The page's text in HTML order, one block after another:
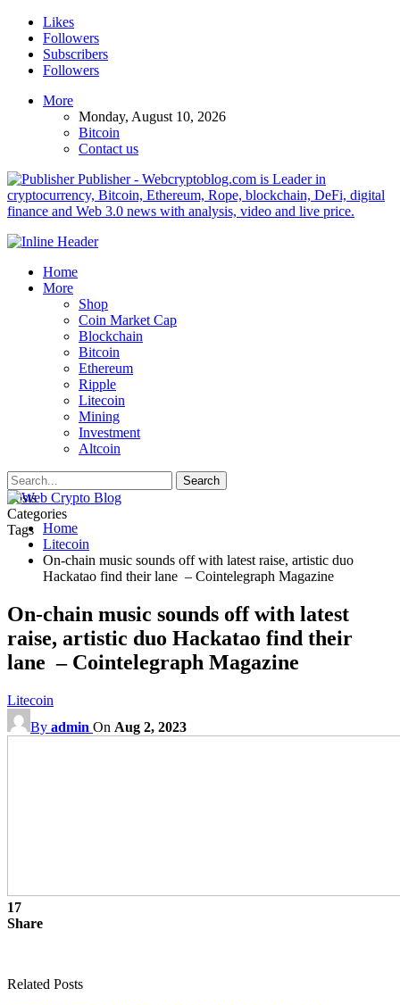
Likes
Followers
Subscribers
Followers
More
Monday, August 10, 2026
Bitcoin
Contact us
Publisher - Webcryptoblog.com is Leader in
cryptocurrency, Bitcoin, Ethereum, Rope, blockchain, DeFi, digital
finance and Web 3.0 news with analysis, video and live price.
Home
More
Shop
Coin Market Cap
Blockchain
Bitcoin
Ethereum
Ripple
Litecoin
Mining
Investment
Altcoin
Posts
Categories
Tags Home
Litecoin
On-chain music sounds off with latest raise, artistic duo
Hackatao find their lane – Cointelegraph Magazine
On-chain music sounds off with latest
raise, artistic duo Hackatao find their
lane – Cointelegraph Magazine
Litecoin
By admin On Aug 2, 2023
17
Share
Related Posts